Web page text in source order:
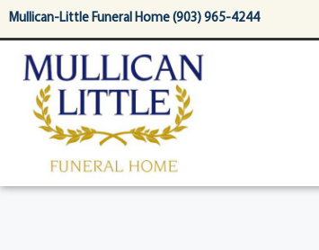
content
Mullican-Little Funeral Home (903) 965-4244